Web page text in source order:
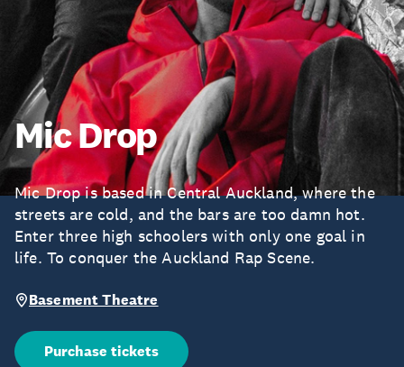
Mic Drop
Mic Drop is based in Central Auckland, where the
streets are cold, and the bars are too damn hot.
Enter three high schoolers with only one goal in
life. To conquer the Auckland Rap Scene.
Basement Theatre
Purchase tickets